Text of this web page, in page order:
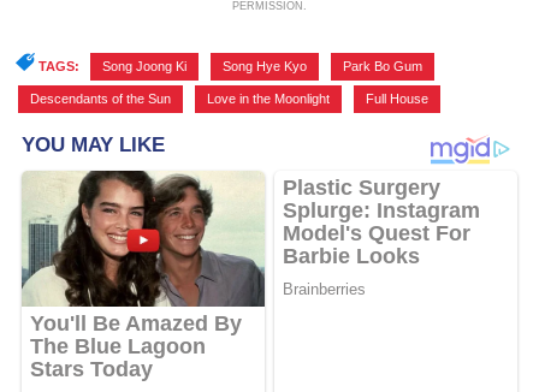
PERMISSION.
TAGS: Song Joong Ki Song Hye Kyo Park Bo Gum
Descendants of the Sun Love in the Moonlight Full House